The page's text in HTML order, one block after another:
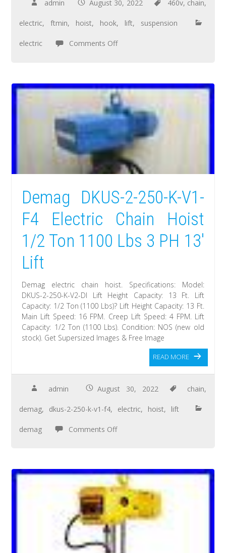
admin August 30, 2022 460v, chain,
electric,ftmin, hoist, hook, lift, suspension
electric Comments Off
Demag DKUS-2-250-K-V1-
F4 Electric Chain Hoist
1/2 Ton 1100 Lbs 3 PH 13′
Lift
Demag electric chain hoist. Specifications: Model:
DKUS-2-250-K-V2-DI Lift Height Capacity: 13 Ft. Lift
Capacity: 1/2 Ton (1100 Lbs)? Lift Height Capacity: 13 Ft.
Main Lift Speed: 16 FPM. Creep Lift Speed: 4 FPM. Lift
Capacity: 1/2 Ton (1100 Lbs). Condition: NOS (new old
stock). Get Supersized Images & Free Image
READ MORE
admin August 30, 2022 chain,
demag, dkus-2-250-k-v1-f4, electric, hoist, lift
demag Comments Off